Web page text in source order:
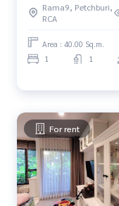
Rama9, Petchburi,
RCA
Area : 40.00 Sq.m.
1 1
For rent